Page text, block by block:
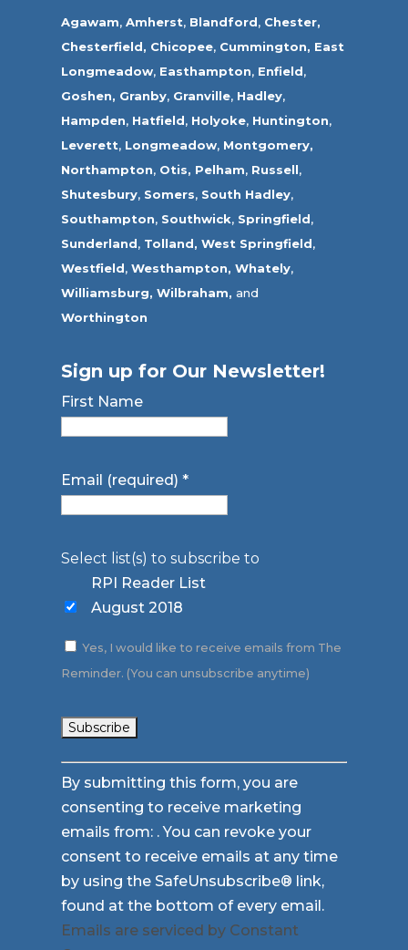
Agawam,Amherst, Blandford, Chester,
Chesterfield, Chicopee, Cummington, East
Longmeadow, Easthampton, Enfield,
Goshen, Granby, Granville, Hadley,
Hampden, Hatfield, Holyoke, Huntington,
Leverett, Longmeadow, Montgomery,
Northampton, Otis, Pelham, Russell,
Shutesbury, Somers, South Hadley,
Southampton, Southwick, Springfield,
Sunderland, Tolland, West Springfield,
Westfield,Westhampton, Whately,
Williamsburg, Wilbraham, and
Worthington
Sign up for Our Newsletter!
First Name
Email (required)*
Select list(s) to subscribe to
RPI Reader List
August 2018
Yes, I would like to receive emails from The
Reminder. (You can unsubscribe anytime)
Constant
Contact
Use.
Please
leave
this
field
blank.
By submitting this form, you are
consenting to receive marketing
emails from: . You can revoke your
consent to receive emails at any time
by using the SafeUnsubscribe® link,
found at the bottom of every email.
Emails are serviced by Constant